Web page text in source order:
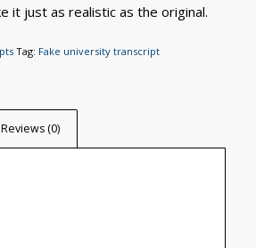
it just as realistic as the original.
Tag: Fake university transcript
Reviews (0)